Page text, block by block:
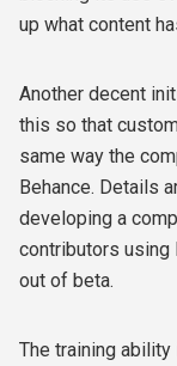
up what content
Another decent
this so that
same way the
Behance. Details
developing a
contributors using
out of beta.
The training